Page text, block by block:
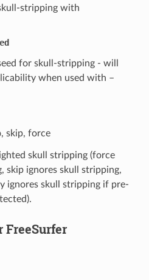
stripping with
for skull-stripping - will
when used with –
skip, force
skull stripping (force
skip ignores skull stripping,
ignores skull stripping if pre-
FreeSurfer